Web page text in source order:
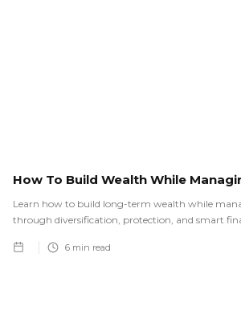
How To Build Wealth While
Learn how to build long-term wealth while
through diversification, protection, and smart
6 min read